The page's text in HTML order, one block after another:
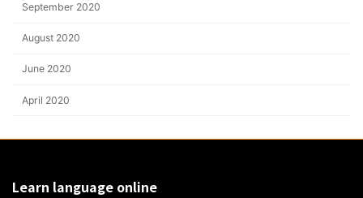
September 2020
August 2020
June 2020
April 2020
Learn language online